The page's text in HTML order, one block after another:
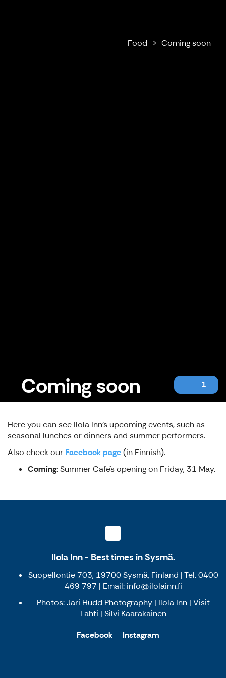
Food Coming soon
Coming soon 1
Here you can see Ilola Inn's upcoming events, such as
seasonal lunches or dinners and summer performers.
Also check our Facebook page(in Finnish).
Coming: Summer Cafe´s opening on Friday, 31 May.
Ilola Inn - Best times in Sysmä.
Suopellontie 703, 19700 Sysmä, Finland | Tel. 0400
469 797 | Email: info@ilolainn.fi
Photos: Jari Hudd Photography | Ilola Inn | Visit
Lahti | Silvi Kaarakainen
Facebook
Instagram